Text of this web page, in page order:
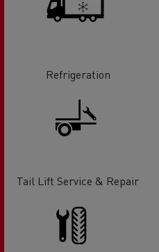
Refrigeration
Tail Lift Service & Repair